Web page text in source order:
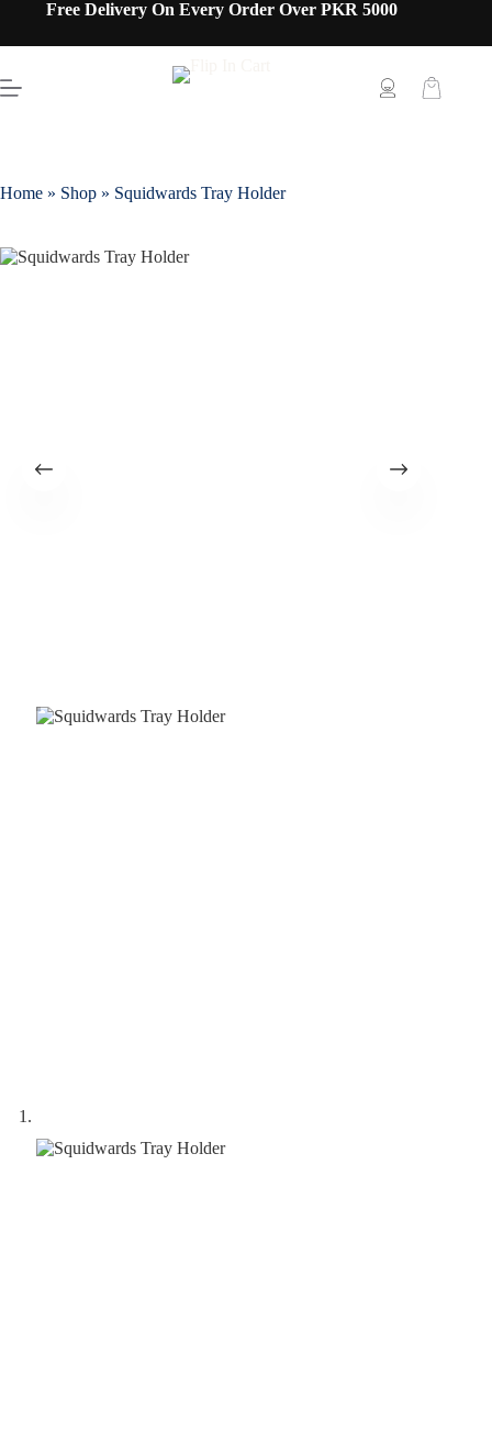
Free Delivery On Every Order Over PKR 5000
Home » Shop » Squidwards Tray Holder